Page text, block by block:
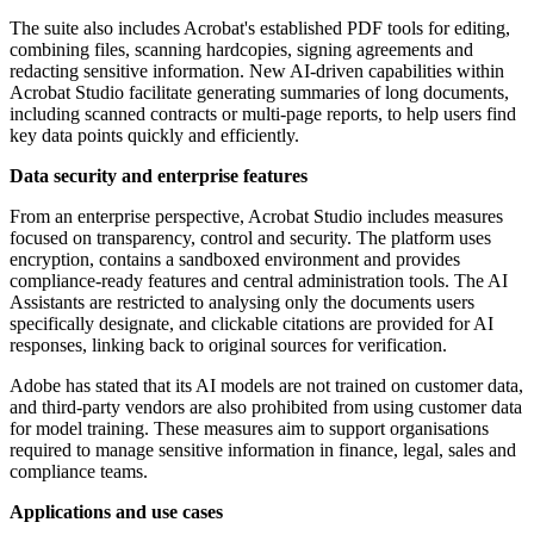
The suite also includes Acrobat's established PDF tools for editing,
combining files, scanning hardcopies, signing agreements and
redacting sensitive information. New AI-driven capabilities within
Acrobat Studio facilitate generating summaries of long documents,
including scanned contracts or multi-page reports, to help users find
key data points quickly and efficiently.
Data security and enterprise features
From an enterprise perspective, Acrobat Studio includes measures
focused on transparency, control and security. The platform uses
encryption, contains a sandboxed environment and provides
compliance-ready features and central administration tools. The AI
Assistants are restricted to analysing only the documents users
specifically designate, and clickable citations are provided for AI
responses, linking back to original sources for verification.
Adobe has stated that its AI models are not trained on customer data,
and third-party vendors are also prohibited from using customer data
for model training. These measures aim to support organisations
required to manage sensitive information in finance, legal, sales and
compliance teams.
Applications and use cases